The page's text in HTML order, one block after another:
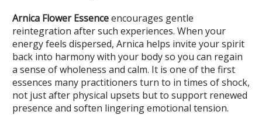
Arnica Flower Essenceencourages gentle
reintegration after such experiences. When your
energy feels dispersed, Arnica helps invite your spirit
back into harmony with your body so you can regain
a sense of wholeness and calm. It is one of the first
essences many practitioners turn to in times of shock,
not just after physical upsets but to support renewed
presence and soften lingering emotional tension.